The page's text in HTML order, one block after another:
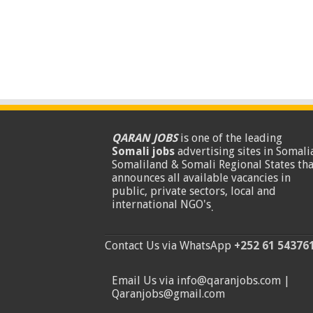
QARAN JOBSis one of the leading
Somali jobsadvertising sites in
Somaliland & Somali Regional States
announces all available vacancies in
public, private sectors, local and
international NGO's.
Contact Us via WhatsApp +252 61
Email Us via info@qaranjobs.com |
Qaranjobs@gmail.com